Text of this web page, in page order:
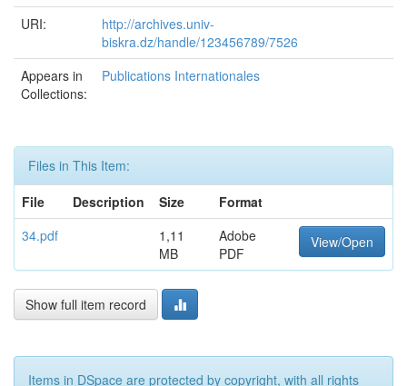
URI:
http://archives.univ-
biskra.dz/handle/123456789/7526
Appears in
Collections:
Publications Internationales
Files in This Item:
File
Description Size
Format
34.pdf
1,11
MB
Adobe
PDF
View/Open
Show full item record
Items in DSpace are protected by copyright, with all rights